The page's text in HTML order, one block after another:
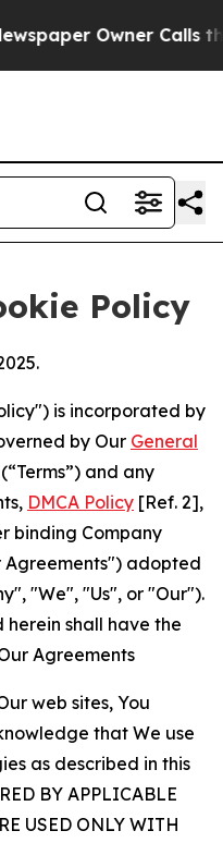
Owner Calls the
Policy
is incorporated by
by Our General
and any
DMCA Policy [Ref. 2],
binding Company
Agreements") adopted
"We", "Us", or "Our").
shall have the
Agreements
web sites, You
that We use
as described in this
BY APPLICABLE
USED ONLY WITH